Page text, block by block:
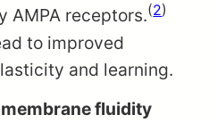
AMPA receptors.(2)
to improved
and learning.
membrane fluidity